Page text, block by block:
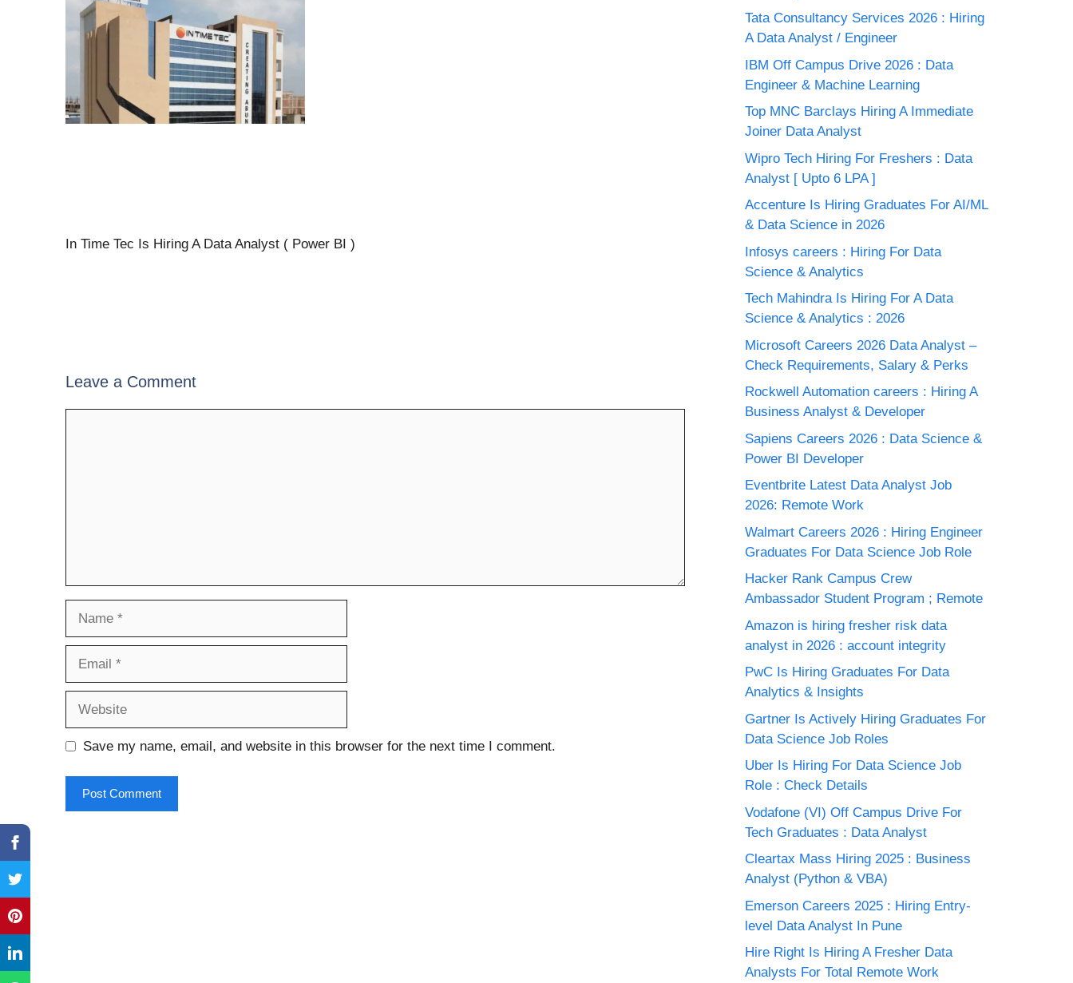
In Time Tec Is Hiring A Data Analyst ( Power BI )
Leave a Comment
Save my name, email, and website in this browser for the next time I comment.
Tata Consultancy Services 2026 : Hiring
A Data Analyst / Engineer
IBM Off Campus Drive 2026 : Data
Engineer & Machine Learning
Top MNC Barclays Hiring A Immediate
Joiner Data Analyst
Wipro Tech Hiring For Freshers : Data
Analyst [ Upto 6 LPA ]
Accenture Is Hiring Graduates For AI/ML
& Data Science in 2026
Infosys careers : Hiring For Data
Science & Analytics
Tech Mahindra Is Hiring For A Data
Science & Analytics : 2026
Microsoft Careers 2026 Data Analyst –
Check Requirements, Salary & Perks
Rockwell Automation careers : Hiring A
Business Analyst & Developer
Sapiens Careers 2026 : Data Science &
Power BI Developer
Eventbrite Latest Data Analyst Job
2026: Remote Work
Walmart Careers 2026 : Hiring Engineer
Graduates For Data Science Job Role
Hacker Rank Campus Crew
Ambassador Student Program ; Remote
Amazon is hiring fresher risk data
analyst in 2026 : account integrity
PwC Is Hiring Graduates For Data
Analytics & Insights
Gartner Is Actively Hiring Graduates For
Data Science Job Roles
Uber Is Hiring For Data Science Job
Role : Check Details
Vodafone (VI) Off Campus Drive For
Tech Graduates : Data Analyst
Cleartax Mass Hiring 2025 : Business
Analyst (Python & VBA)
Emerson Careers 2025 : Hiring Entry-
level Data Analyst In Pune
Hire Right Is Hiring A Fresher Data
Analysts For Total Remote Work